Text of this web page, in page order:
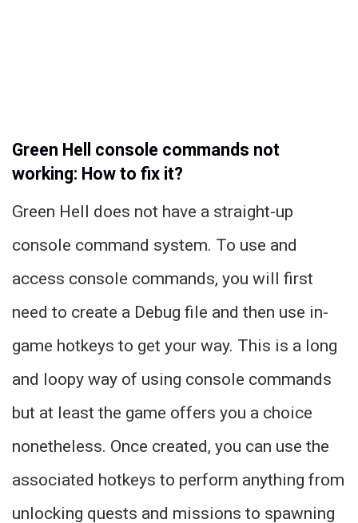
Green Hell console commands not
working: How to fix it?
Green Hell does not have a straight-up
console command system. To use and
access console commands, you will first
need to create a Debug file and then use in-
game hotkeys to get your way. This is a long
and loopy way of using console commands
but at least the game offers you a choice
nonetheless. Once created, you can use the
associated hotkeys to perform anything from
unlocking quests and missions to spawning